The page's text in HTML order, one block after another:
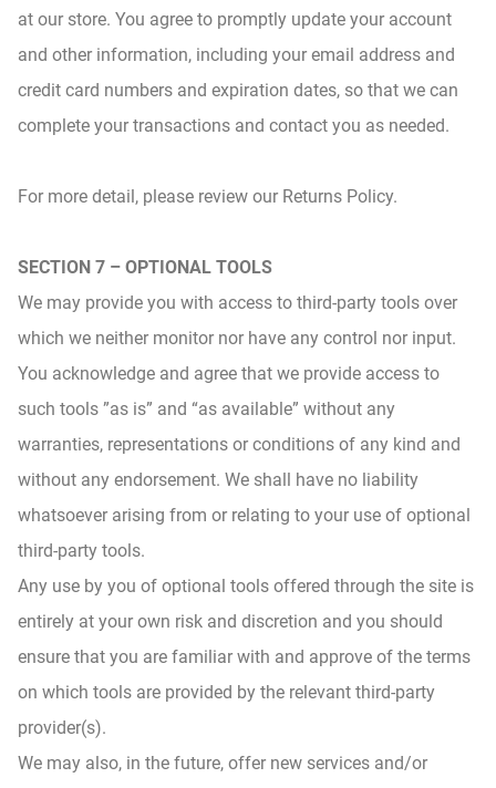
at our store. You agree to promptly update your account
and other information, including your email address and
credit card numbers and expiration dates, so that we can
complete your transactions and contact you as needed.
For more detail, please review our Returns Policy.
SECTION 7 – OPTIONAL TOOLS
We may provide you with access to third-party tools over
which we neither monitor nor have any control nor input.
You acknowledge and agree that we provide access to
such tools ”as is” and “as available” without any
warranties, representations or conditions of any kind and
without any endorsement. We shall have no liability
whatsoever arising from or relating to your use of optional
third-party tools.
Any use by you of optional tools offered through the site is
entirely at your own risk and discretion and you should
ensure that you are familiar with and approve of the terms
on which tools are provided by the relevant third-party
provider(s).
We may also, in the future, offer new services and/or